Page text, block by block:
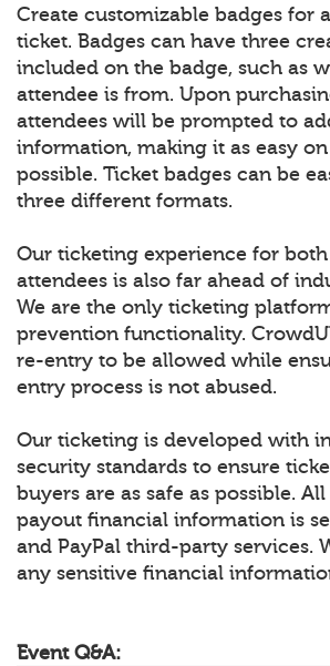
Create customizable badges for
ticket. Badges can have three
included on the badge, such as
attendee is from. Upon
attendees will be prompted to
information, making it as easy on
possible. Ticket badges can be
three different formats.
Our ticketing experience for
attendees is also far ahead of
We are the only ticketing
prevention functionality.
re-entry to be allowed while
entry process is not abused.
Our ticketing is developed with
security standards to ensure
buyers are as safe as possible.
payout financial information is
and PayPal third-party services.
any sensitive financial
Event Q&A: